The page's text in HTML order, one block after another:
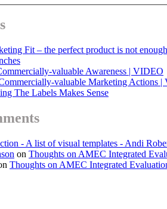
Fit – the perfect product is not enough
valuable Awareness | VIDEO
valuable Marketing Actions |
The Labels Makes Sense
- A list of visual templates - Andi
on Thoughts on AMEC Integrated
Thoughts on AMEC Integrated